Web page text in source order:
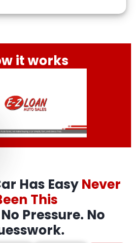
it works
Has EasyNever
This
Pressure. No